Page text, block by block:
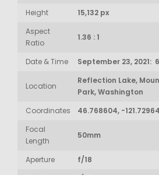
Height
15,132 px
Aspect
Ratio
1.36 : 1
Date & Time September 23, 2021:
Location
Reflection Lake,
Park, Washington
Coordinates
46.768604, -
Focal
Length
50mm
Aperture
f/18